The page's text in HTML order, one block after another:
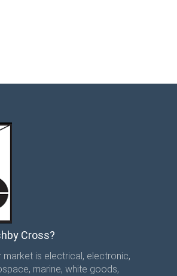
Cross?
market is electrical, electronic,
marine, white goods,